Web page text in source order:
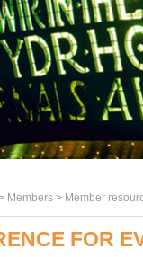
Members > Member
FOR